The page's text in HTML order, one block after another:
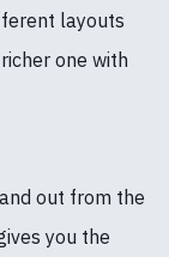
layouts
one with
out from the
you the